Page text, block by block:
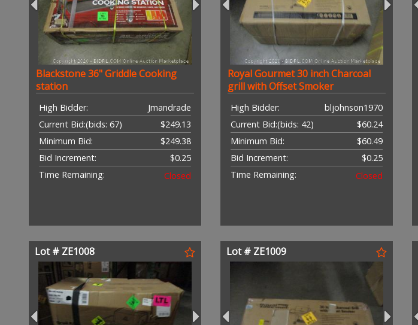
Blackstone 36" Griddle Cooking
station
High Bidder:
Jmandrade
Current Bid:
$249.13
(bids: 67)
Minimum Bid:
$249.38
Bid Increment:
$0.25
Time Remaining:
Closed
Royal Gourmet 30 inch Charcoal
grill with Offset Smoker
High Bidder:
bljohnson1970
Current Bid:
$60.24
(bids: 42)
Minimum Bid:
$60.49
Bid Increment:
$0.25
Time Remaining:
Closed
Lot # ZE1008 Lot # ZE1009